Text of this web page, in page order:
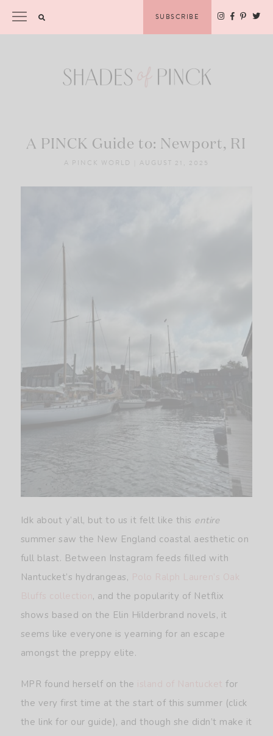
note:
This
content
SUBSCRIBE
A PINCK Guide to: Newport, RI
A PINCK WORLD AUGUST 21, 2025
Idk about y’all, but to us it felt like this entire
summer saw the New England coastal aesthetic on
full blast. Between Instagram feeds filled with
Nantucket’s hydrangeas,
, and the popularity of Netflix
shows based on the Elin Hilderbrand novels, it
seems like everyone is yearning for an escape
amongst the preppy elite.
MPR found herself on the
for
the very first time at the start of this summer (click
the link for our guide), and though she didn’t make it